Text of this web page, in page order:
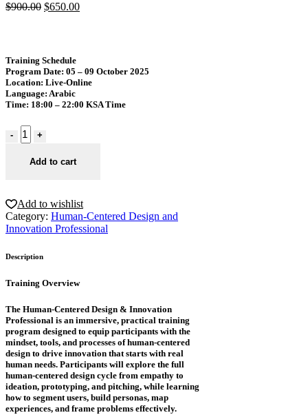
$900.00 $650.00
Training Schedule
Program Date: 05 – 09 October 2025
Location: Live-Online
Language: Arabic
Time: 18:00 – 22:00 KSA Time
Add to cart
Add to wishlist
Category: Human-Centered Design and
Innovation Professional
Description
Training Overview
The Human-Centered Design & Innovation
Professional is an immersive, practical training
program designed to equip participants with the
mindset, tools, and processes of human-centered
design to drive innovation that starts with real
human needs. Participants will explore the full
human-centered design cycle from empathy to
ideation, prototyping, and pitching, while learning
how to segment users, build personas, map
experiences, and frame problems effectively.